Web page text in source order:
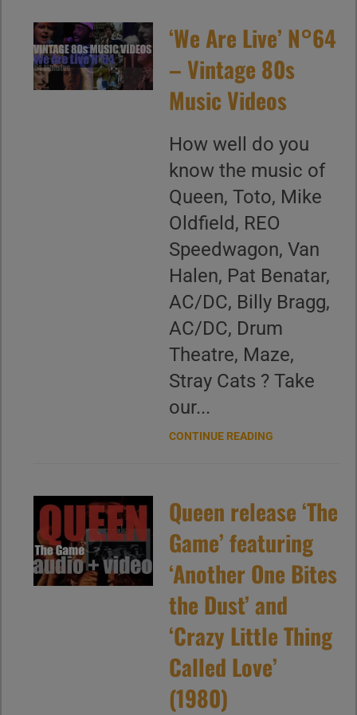
‘We Are Live’ N°64
– Vintage 80s
Music Videos
How well do you
know the music of
Queen, Toto, Mike
Oldfield, REO
Speedwagon, Van
Halen, Pat Benatar,
AC/DC, Billy Bragg,
AC/DC, Drum
Theatre, Maze,
Stray Cats ? Take
our...
CONTINUE READING
Queen release ‘The
Game’ featuring
‘Another One Bites
the Dust’ and
‘Crazy Little Thing
Called Love’
(1980)